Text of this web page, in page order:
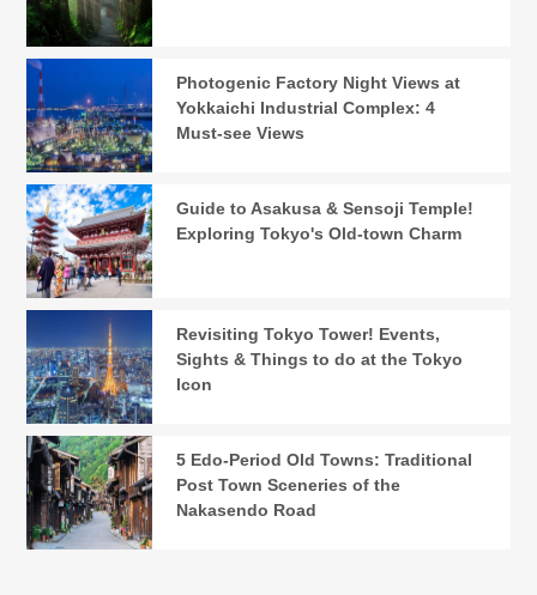
Photogenic Factory Night Views at
Yokkaichi Industrial Complex: 4
Must-see Views
Guide to Asakusa & Sensoji Temple!
Exploring Tokyo's Old-town Charm
Revisiting Tokyo Tower! Events,
Sights & Things to do at the Tokyo
Icon
5 Edo-Period Old Towns: Traditional
Post Town Sceneries of the
Nakasendo Road